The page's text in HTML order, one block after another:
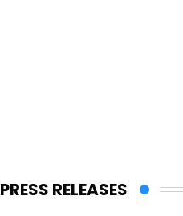
PRESS RELEASES